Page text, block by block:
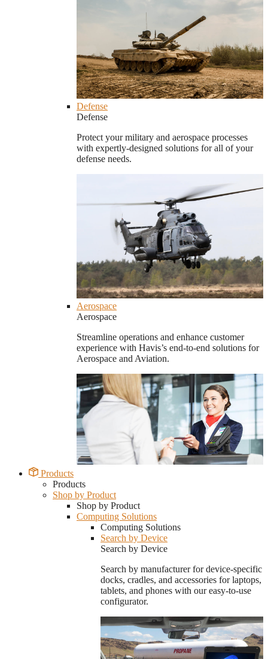
Defense
Defense
Protect your military and aerospace processes
with expertly-designed solutions for all of your
defense needs.
Aerospace
Aerospace
Streamline operations and enhance customer
experience with Havis’s end-to-end solutions for
Aerospace and Aviation.
Products
Products
Shop by Product
Shop by Product
Computing Solutions
Computing Solutions
Search by Device
Search by Device
Search by manufacturer for device-specific
docks, cradles, and accessories for laptops,
tablets, and phones with our easy-to-use
configurator.